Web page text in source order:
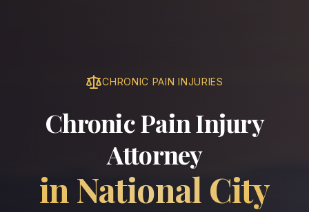
CHRONIC PAIN INJURIES
Chronic Pain Injury
Attorney
in National City